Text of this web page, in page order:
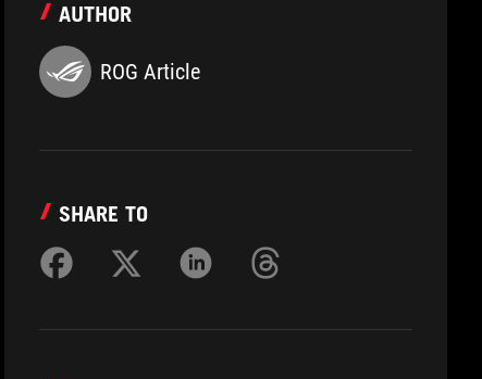
AUTHOR
ROG Article
SHARE TO